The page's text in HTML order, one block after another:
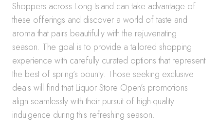
Shoppers across Long Island can take advantage of
these offerings and discover a world of taste and
aroma that pairs beautifully with the rejuvenating
season. The goal is to provide a tailored shopping
experience with carefully curated options that represent
the best of spring’s bounty. Those seeking exclusive
deals will find that Liquor Store Open’s promotions
align seamlessly with their pursuit of high-quality
indulgence during this refreshing season.